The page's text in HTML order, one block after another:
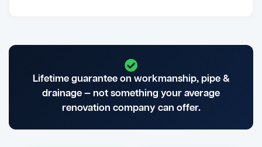
Lifetime guarantee on workmanship, pipe &
drainage — not something your average
renovation company can offer.